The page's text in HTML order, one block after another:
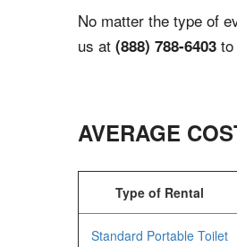
No matter the type of
us at (888) 788-6403
AVERAGE
Type of Rental
Standard Portable Toilet